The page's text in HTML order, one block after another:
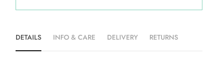
DETAILS INFO & CARE DELIVERY RETURNS